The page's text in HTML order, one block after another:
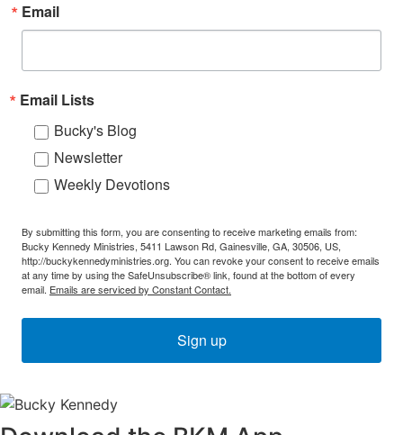
Email
Email Lists
Bucky's Blog
Newsletter
Weekly Devotions
By submitting this form, you are consenting to receive marketing emails from:
Bucky Kennedy Ministries, 5411 Lawson Rd, Gainesville, GA, 30506, US,
http://buckykennedyministries.org. You can revoke your consent to receive emails
at any time by using the SafeUnsubscribe® link, found at the bottom of every
email. Emails are serviced by Constant Contact.
Sign up